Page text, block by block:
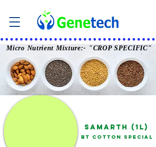
Micro Nutrient Mixture:- "CROP SPECIFIC"
SAMARTH (1L)
BT COTTON SPECIAL